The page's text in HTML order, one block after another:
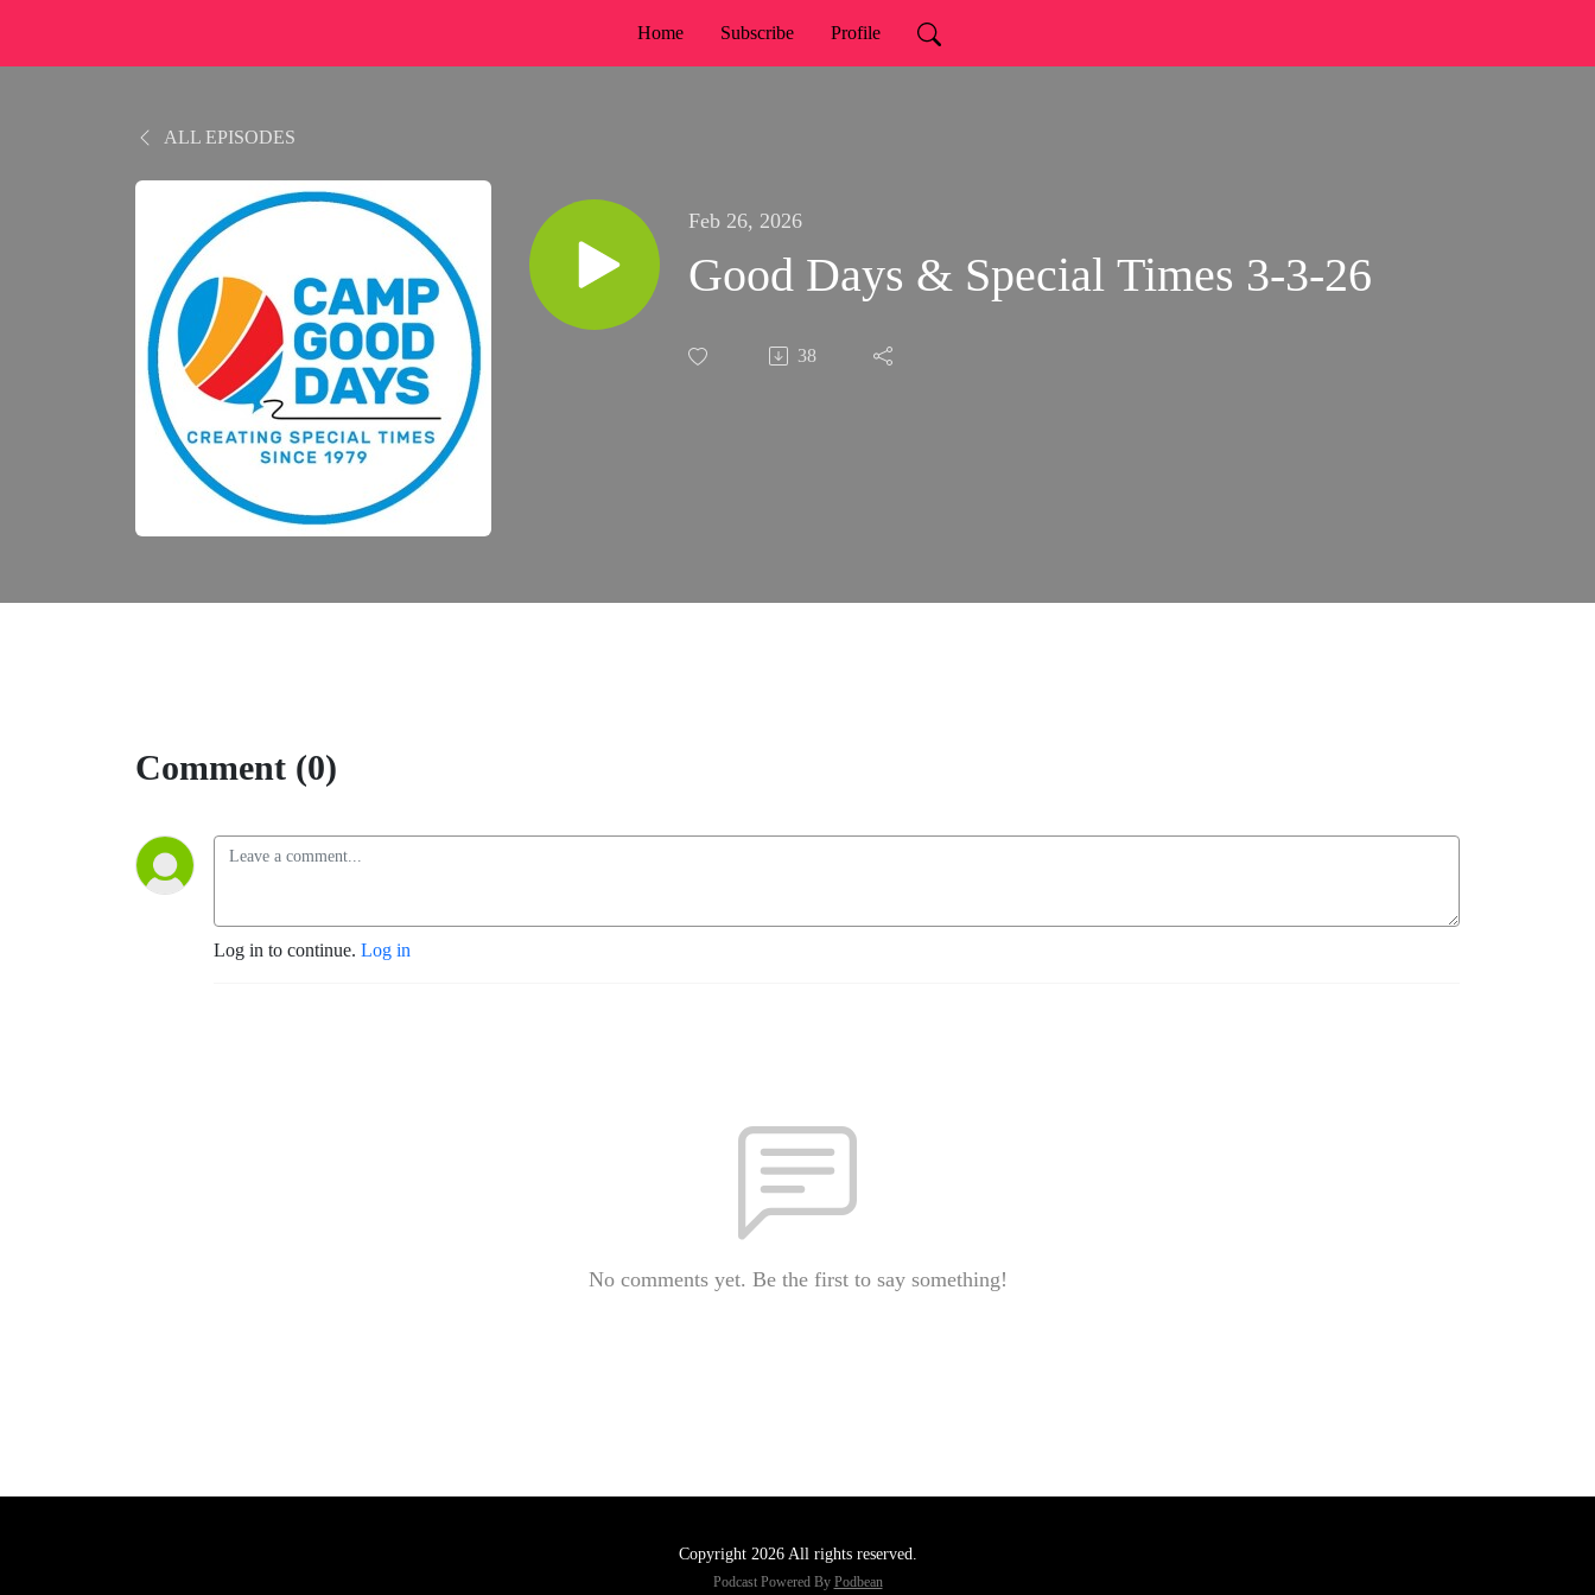
Home Subscribe Profile
ALL EPISODES
Feb 26, 2026
Good Days & Special Times 3-3-26
38
Comment (0)
Log in to continue. Log in
No comments yet. Be the first to say something!
Copyright 2026 All rights reserved.
Podcast Powered By Podbean